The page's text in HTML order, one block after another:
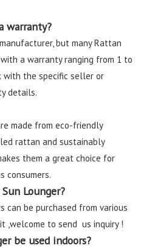
warranty?
but many Rattan
a warranty ranging from 1 to
with the specific seller or
details.
made from eco-friendly
rattan and sustainably
them a great choice for
consumers.
Lounger?
can be purchased from various
,welcome to send us inquiry !
be used indoors?